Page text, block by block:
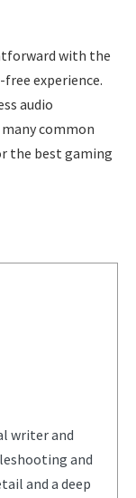
with the
experience.
audio
common
the best gaming
writer and
and
and a deep